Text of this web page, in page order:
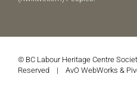
© BC Labour Heritage Centre
Reserved | AvO WebWorks &